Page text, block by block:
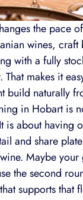
the pace
wines, craft
with a fully
That makes it
build naturally
in Hobart is
is about having
and share
Maybe
the second
supports that